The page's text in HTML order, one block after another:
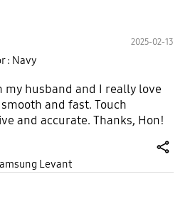
2025-02-13
: Navy
my husband and I really love
and fast. Touch
and accurate. Thanks, Hon!
Levant